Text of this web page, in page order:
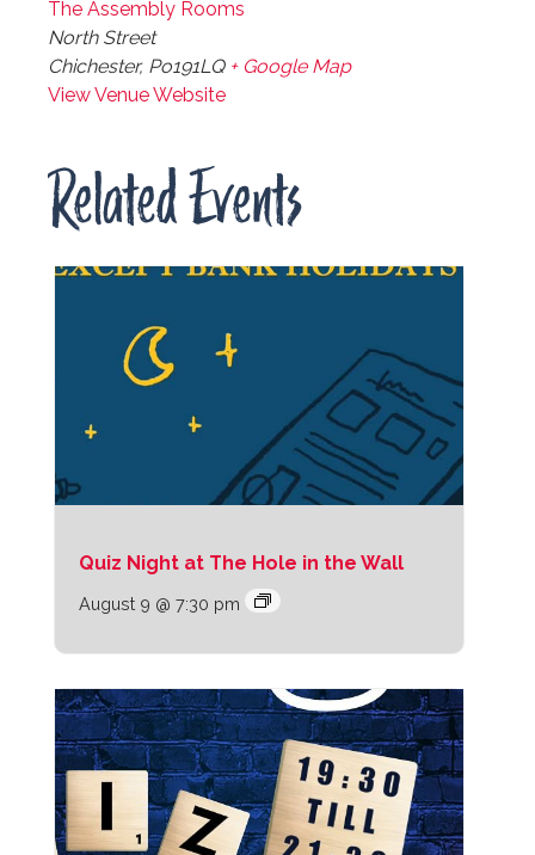
The Assembly Rooms
North Street
Chichester, Po191LQ + Google Map
View Venue Website
Related Events
Quiz Night at The Hole in the Wall
August 9 @ 7:30 pm